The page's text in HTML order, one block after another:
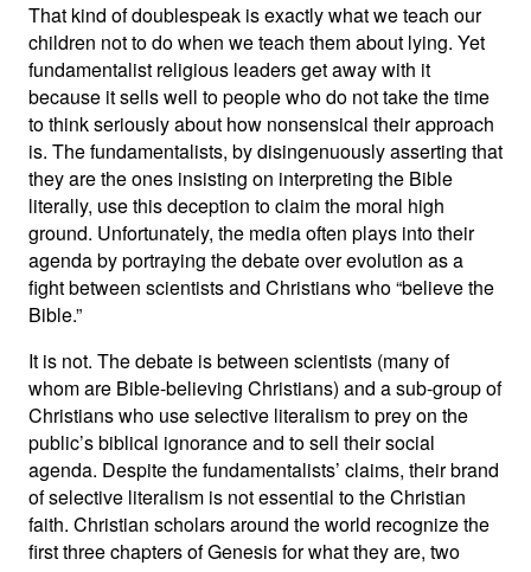
That kind of doublespeak is exactly what we teach our
children not to do when we teach them about lying. Yet
fundamentalist religious leaders get away with it
because it sells well to people who do not take the time
to think seriously about how nonsensical their approach
is. The fundamentalists, by disingenuously asserting that
they are the ones insisting on interpreting the Bible
literally, use this deception to claim the moral high
ground. Unfortunately, the media often plays into their
agenda by portraying the debate over evolution as a
fight between scientists and Christians who “believe the
Bible.”
It is not. The debate is between scientists (many of
whom are Bible-believing Christians) and a sub-group of
Christians who use selective literalism to prey on the
public’s biblical ignorance and to sell their social
agenda. Despite the fundamentalists’ claims, their brand
of selective literalism is not essential to the Christian
faith. Christian scholars around the world recognize the
first three chapters of Genesis for what they are, two